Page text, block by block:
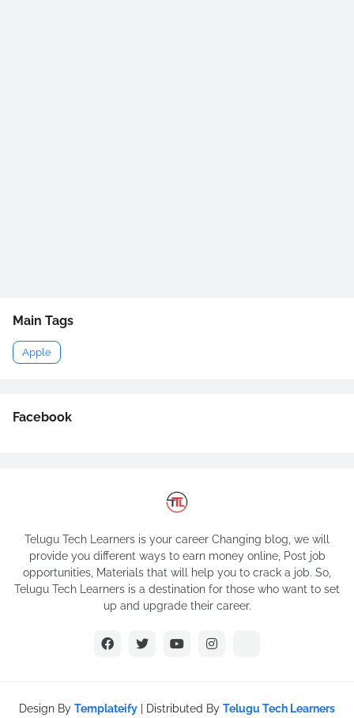
Main Tags
Apple
Facebook
Telugu Tech Learners is your career Changing blog, we will
provide you different ways to earn money online, Post job
opportunities, Materials that will help you to crack a job. So,
Telugu Tech Learners is a destination for those who want to set
up and upgrade their career.
Design By Templateify | Distributed By Telugu Tech Learners